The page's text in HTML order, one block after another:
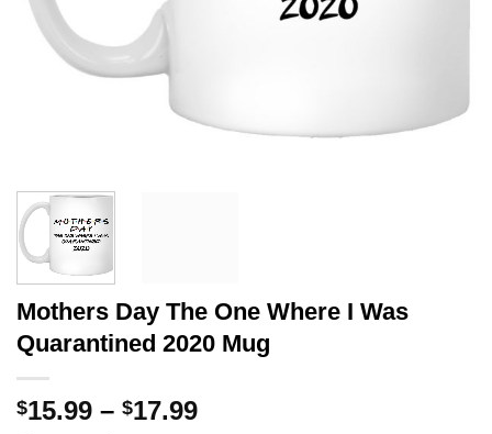
Mothers Day The One Where I Was
Quarantined 2020 Mug
$15.99 – $17.99Price